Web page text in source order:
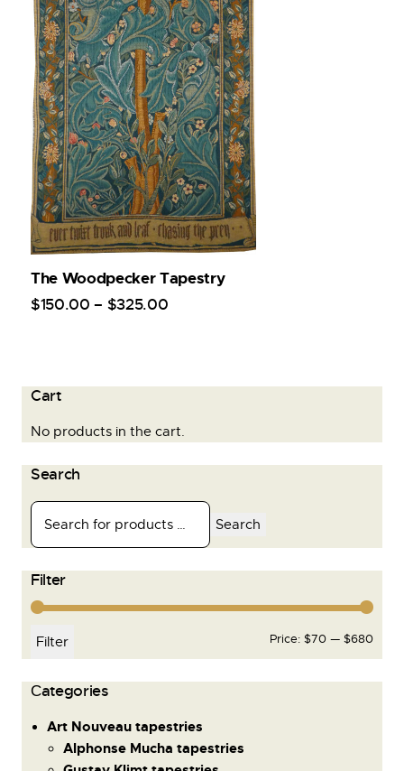
The Woodpecker Tapestry
$150.00 – $325.00
Cart
No products in the cart.
Search
Search
Filter
Filter Price: $70 — $680
Сategories
Art Nouveau tapestries
Alphonse Mucha tapestries